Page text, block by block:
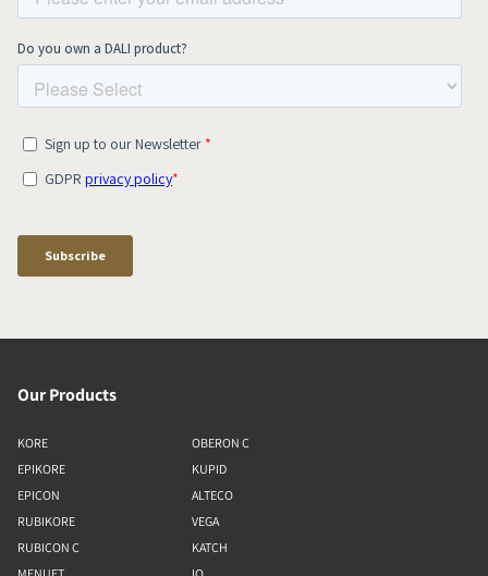
Our Products
KORE
EPIKORE
EPICON
RUBIKORE
RUBICON C
OBERON C
KUPID
ALTECO
VEGA
KATCH